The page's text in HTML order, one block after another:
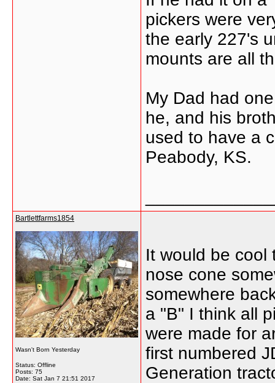
pickers were
the early 227's
mounts are all
My Dad had
he, and his
used to have a
Peabody, KS.
Bartlettfarms1854
Wasn't Born Yesterday
Status: Offline
Posts: 75
Date: Sat Jan 7 21:51 2017
It would be cool
nose cone
somewhere
a "B" I think all
were made for
first numbered
Generation